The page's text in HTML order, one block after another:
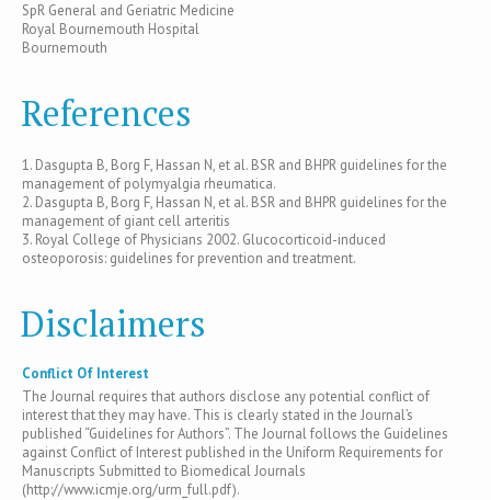
SpR General and Geriatric Medicine
Royal Bournemouth Hospital
Bournemouth
References
1. Dasgupta B, Borg F, Hassan N, et al. BSR and BHPR guidelines for the
management of polymyalgia rheumatica.
2. Dasgupta B, Borg F, Hassan N, et al. BSR and BHPR guidelines for the
management of giant cell arteritis
3. Royal College of Physicians 2002. Glucocorticoid-induced
osteoporosis: guidelines for prevention and treatment.
Disclaimers
Conflict Of Interest
The Journal requires that authors disclose any potential conflict of
interest that they may have. This is clearly stated in the Journal’s
published “Guidelines for Authors”. The Journal follows the Guidelines
against Conflict of Interest published in the Uniform Requirements for
Manuscripts Submitted to Biomedical Journals
(http://www.icmje.org/urm_full.pdf).